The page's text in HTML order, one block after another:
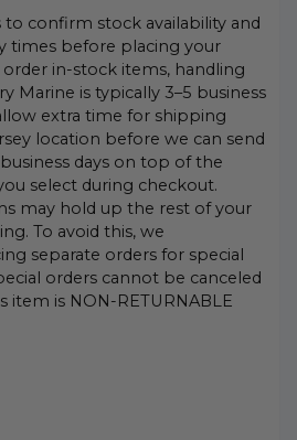
to confirm stock availability and
times before placing your
order in-stock items, handling
Marine is typically 3–5 business
extra time for shipping
location before we can send
days on top of the
select during checkout.
may hold up the rest of your
To avoid this, we
separate orders for special
orders cannot be canceled
item is NON-RETURNABLE
UNDEFINEDOF UNDEFINED